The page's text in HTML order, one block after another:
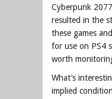
Cyberpunk
resulted in the
these games
for use on PS4
worth
What’s
implied